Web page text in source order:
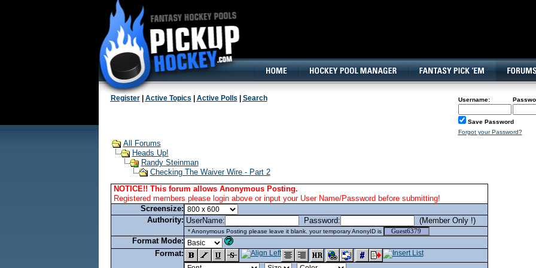
Register| Active Topics Active Polls Search Username:
Save Password
Forgot your Password?
All Forums
Heads Up!
Randy Steinman
Checking The Waiver Wire - Part 2
NOTICE!! This forum allows Anonymous Posting.
Registered members please login above or input your User Name/Password before submitting!
Screensize:
Authority: UserName: Password: (Member Only !)
* Anonymous Posting please leave it blank. your temporary AnonyID is
Format Mode:
Format: